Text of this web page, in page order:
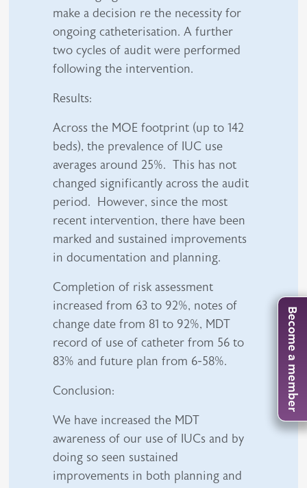
make a decision re the necessity for
ongoing catheterisation. A further
two cycles of audit were performed
following the intervention.
Results:
Across the MOE footprint (up to 142
beds), the prevalence of IUC use
averages around 25%. This has not
changed significantly across the audit
period. However, since the most
recent intervention, there have been
marked and sustained improvements
in documentation and planning.
Completion of risk assessment
increased from 63 to 92%, notes of
change date from 81 to 92%, MDT
record of use of catheter from 56 to
83% and future plan from 6-58%.
Conclusion:
We have increased the MDT
awareness of our use of IUCs and by
doing so seen sustained
improvements in both planning and
Become a member